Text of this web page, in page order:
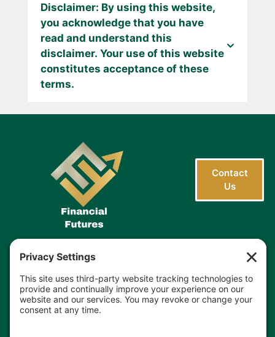
Disclaimer: By using this website,
you acknowledge that you have
read and understand this
disclaimer. Your use of this website
constitutes acceptance of these
terms.
Contact
Us